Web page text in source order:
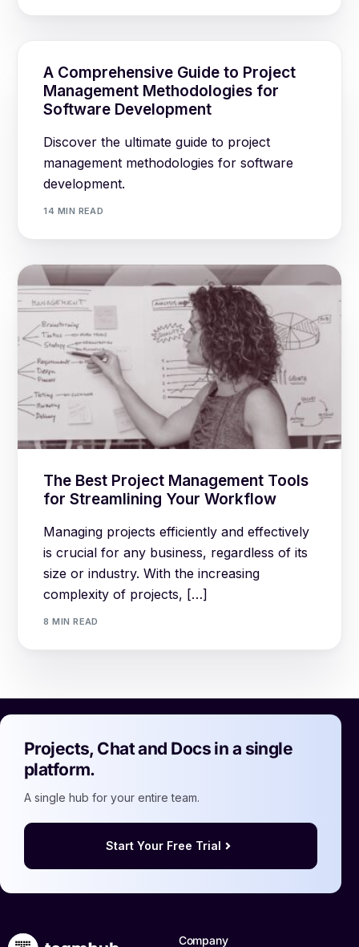
A Comprehensive Guide to Project
Management Methodologies for
Software Development
Discover the ultimate guide to project
management methodologies for software
development.
14 MIN READ
The Best Project Management Tools
for Streamlining Your Workflow
Managing projects efficiently and effectively
is crucial for any business, regardless of its
size or industry. With the increasing
complexity of projects, […]
8 MIN READ
Projects, Chat and Docs in a single
platform.
A single hub for your entire team.
Start Your Free Trial
Company